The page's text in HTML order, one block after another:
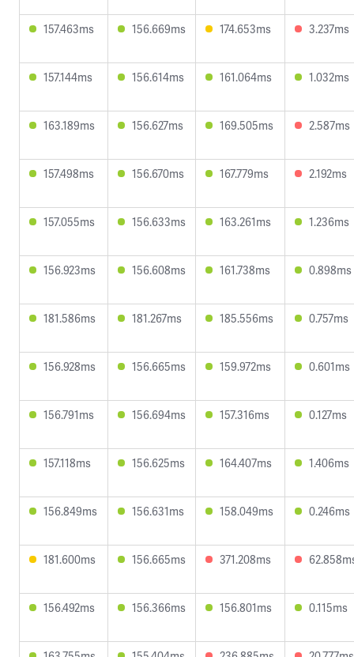
157.463ms 156.669ms 174.653ms 3.237ms
157.144ms 156.614ms 161.064ms 1.032ms
163.189ms 156.627ms 169.505ms 2.587ms
157.498ms 156.670ms 167.779ms 2.192ms
157.055ms 156.633ms 163.261ms 1.236ms
156.923ms 156.608ms 161.738ms 0.898ms
181.586ms 181.267ms 185.556ms 0.757ms
156.928ms 156.665ms 159.972ms 0.601ms
156.791ms 156.694ms 157.316ms 0.127ms
157.118ms 156.625ms 164.407ms 1.406ms
156.849ms 156.631ms 158.049ms 0.246ms
181.600ms 156.665ms 371.208ms
156.492ms 156.366ms 156.801ms 0.115ms